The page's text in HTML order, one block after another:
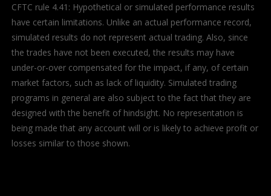
CFTC rule 4.41: Hypothetical or simulated performance results
have certain limitations. Unlike an actual performance record,
simulated results do not represent actual trading. Also, since
the trades have not been executed, the results may have
under-or-over compensated for the impact, if any, of certain
market factors, such as lack of liquidity. Simulated trading
programs in general are also subject to the fact that they are
designed with the benefit of hindsight. No representation is
being made that any account will or is likely to achieve profit or
losses similar to those shown.